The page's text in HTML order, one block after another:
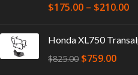
$175.00 – $210.00
Honda XL750
$825.00 $759.00